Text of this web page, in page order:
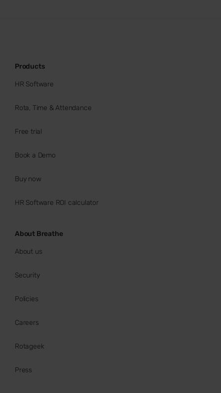
Products
HR Software
Rota, Time & Attendance
Free trial
Book a Demo
Buy now
HR Software ROI calculator
About Breathe
About us
Security
Policies
Careers
Rotageek
Press